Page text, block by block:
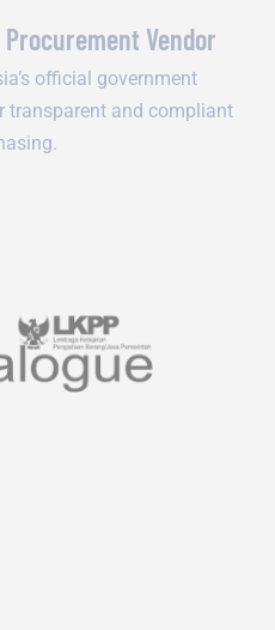
Vendor
official government
transparent and compliant